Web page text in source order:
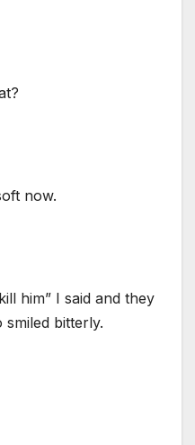
now.
him” I said and they
bitterly.